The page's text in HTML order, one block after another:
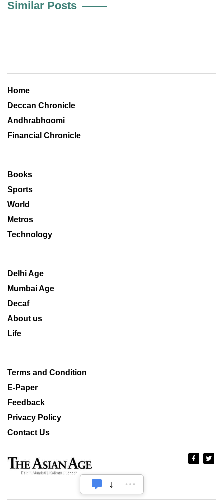
Similar Posts
Home
Deccan Chronicle
Andhrabhoomi
Financial Chronicle
Books
Sports
World
Metros
Technology
Delhi Age
Mumbai Age
Decaf
About us
Life
Terms and Condition
E-Paper
Feedback
Privacy Policy
Contact Us